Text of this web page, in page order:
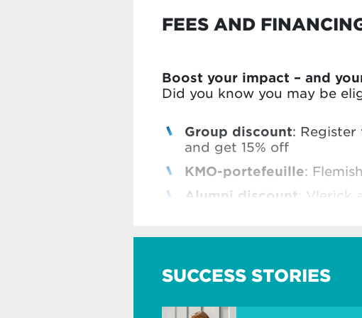
FEES AND
Boost your impact – and
Did you know you may be
Group discount:
and get 15% off
KMO-portefeuille:
Alumni discount: Vlerick
SUCCESS STORIES